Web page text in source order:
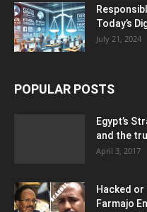
Today’s
July 21, 2024
POPULAR POSTS
Egypt’s
and the
April 3, 2017
Hacked
Farmajo